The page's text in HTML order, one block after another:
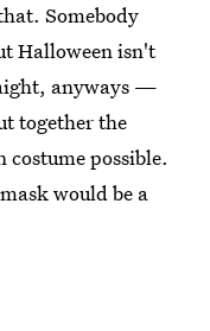
Somebody
Halloween isn't
anyways —
together the
possible.
would be a